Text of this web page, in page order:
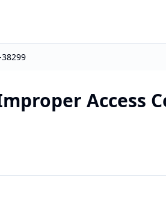
38299
Access